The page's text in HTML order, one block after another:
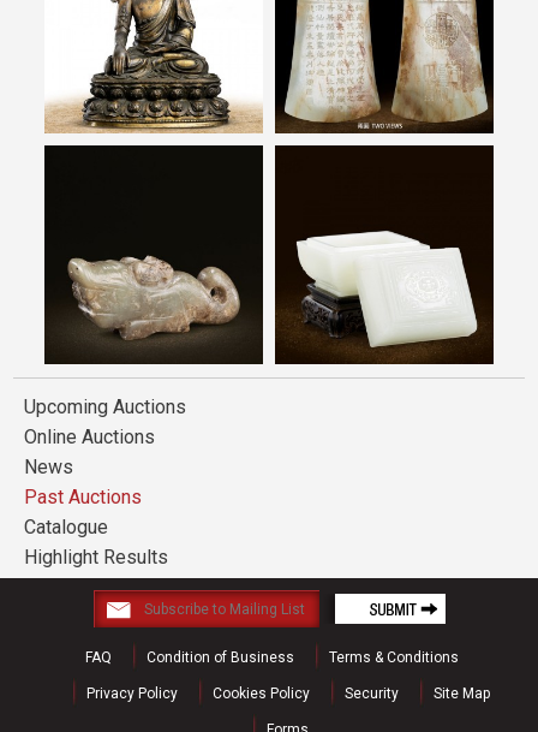
Upcoming Auctions
Online Auctions
News
Past Auctions
Catalogue
Highlight Results
FAQ Condition of Business Terms & Conditions
Privacy Policy Cookies Policy Security Site Map